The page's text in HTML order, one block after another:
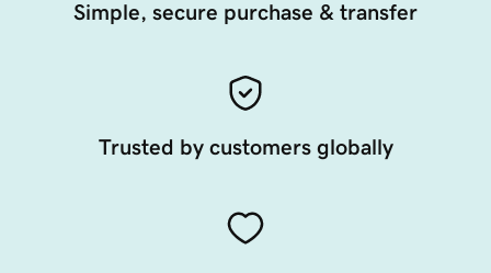
Simple, secure purchase & transfer
Trusted by customers globally